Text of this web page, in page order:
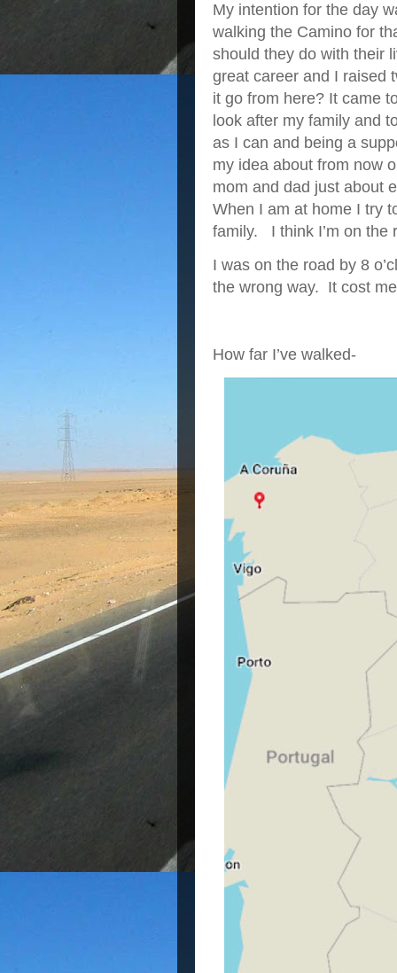
My intention for the day
walking the Camino for
should they do with their
great career and I raised
it go from here? It came
look after my family and
as I can and being a
my idea about from now
mom and dad just about
When I am at home I try
family. I think I’m on the
I was on the road by 8
the wrong way. It cost
How far I’ve walked-